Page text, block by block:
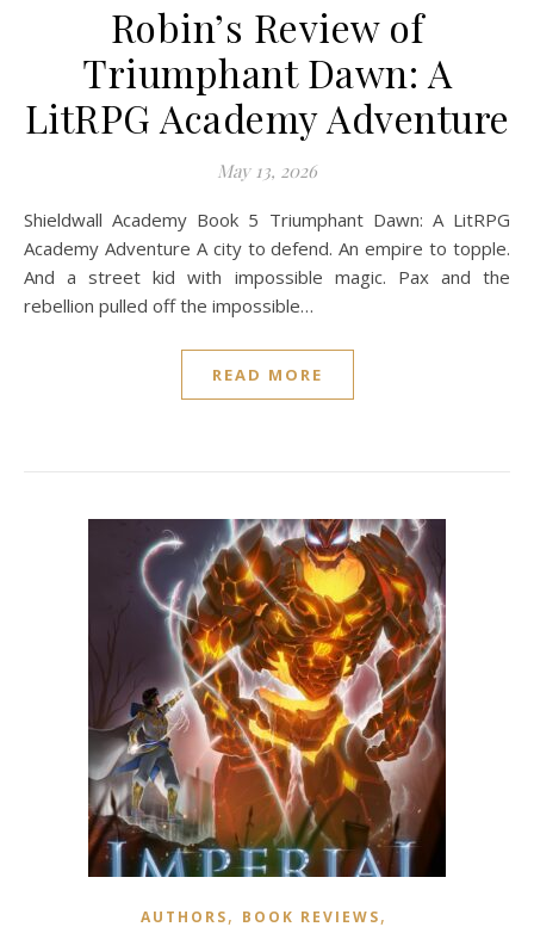
Robin’s Review of
Triumphant Dawn: A
LitRPG Academy Adventure
May 13, 2026
Shieldwall Academy Book 5 Triumphant Dawn: A LitRPG
Academy Adventure A city to defend. An empire to topple.
And a street kid with impossible magic. Pax and the
rebellion pulled off the impossible…
READ MORE
AUTHORS, BOOK REVIEWS,